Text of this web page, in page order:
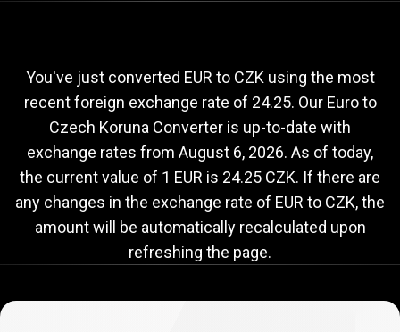
to
CZK
exchange
rate
rate
You've just converted EUR to CZK using the most
recent foreign exchange rate of 24.25. Our Euro to
Czech Koruna Converter is up-to-date with
exchange rates from August 6, 2026. As of today,
the current value of 1 EUR is 24.25 CZK. If there are
any changes in the exchange rate of EUR to CZK, the
amount will be automatically recalculated upon
refreshing the page.